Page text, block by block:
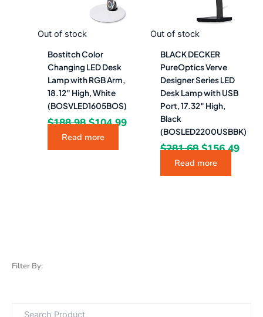
Filter By:
Out of stock
Bostitch Color
Changing LED Desk
Lamp with RGB Arm,
18.12″ High, White
(BOSVLED1605BOS)
$188.98 $104.99
Read more
Out of stock
BLACK DECKER
PureOptics Verve
Designer Series LED
Desk Lamp with USB
Port, 17.32″ High,
Black
(BOSLED2200USBBK)
$281.68 $156.49
Read more